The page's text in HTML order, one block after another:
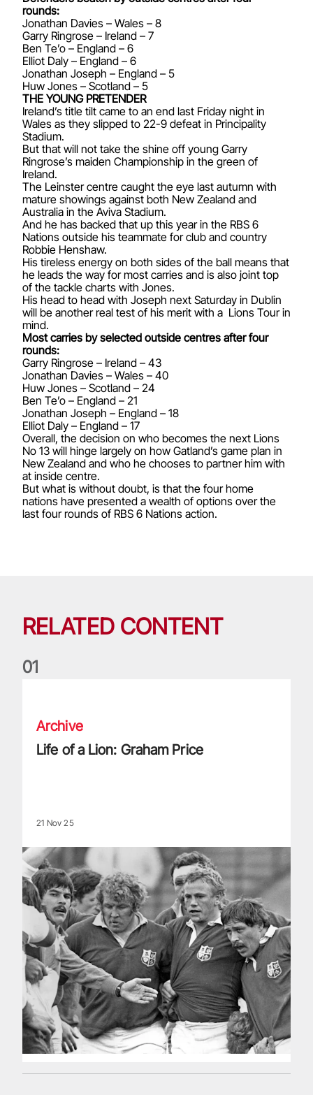
rounds:
Jonathan Davies – Wales – 8
Garry Ringrose – Ireland – 7
Ben Te’o – England – 6
Elliot Daly – England – 6
Jonathan Joseph – England – 5
Huw Jones – Scotland – 5
THE YOUNG PRETENDER
Ireland’s title tilt came to an end last Friday night in
Wales as they slipped to 22-9 defeat in Principality
Stadium.
But that will not take the shine off young Garry
Ringrose’s maiden Championship in the green of
Ireland.
The Leinster centre caught the eye last autumn with
mature showings against both New Zealand and
Australia in the Aviva Stadium.
And he has backed that up this year in the RBS 6
Nations outside his teammate for club and country
Robbie Henshaw.
His tireless energy on both sides of the ball means that
he leads the way for most carries and is also joint top
of the tackle charts with Jones.
His head to head with Joseph next Saturday in Dublin
will be another real test of his merit with a Lions Tour in
mind.
Most carries by selected outside centres after four
rounds:
Garry Ringrose – Ireland – 43
Jonathan Davies – Wales – 40
Huw Jones – Scotland – 24
Ben Te’o – England – 21
Jonathan Joseph – England – 18
Elliot Daly – England – 17
Overall, the decision on who becomes the next Lions
No 13 will hinge largely on how Gatland’s game plan in
New Zealand and who he chooses to partner him with
at inside centre.
But what is without doubt, is that the four home
nations have presented a wealth of options over the
last four rounds of RBS 6 Nations action.
RELATED CONTENT
01
Archive
Life of a Lion: Graham Price
21 Nov 25